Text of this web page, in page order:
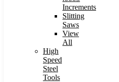
Increments
Slitting
Saws
View
All
High
Speed
Steel
Tools